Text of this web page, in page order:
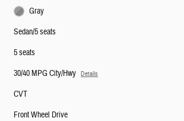
Gray
Sedan/5 seats
5 seats
30/40 MPG City/Hwy Details
CVT
Front Wheel Drive